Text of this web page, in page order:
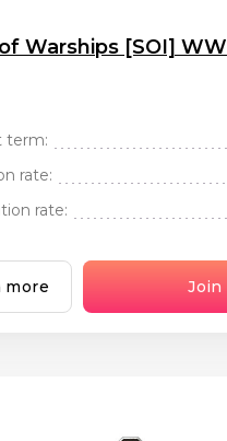
Warships [SOI] WW
term:
rate:
rate:
more Join